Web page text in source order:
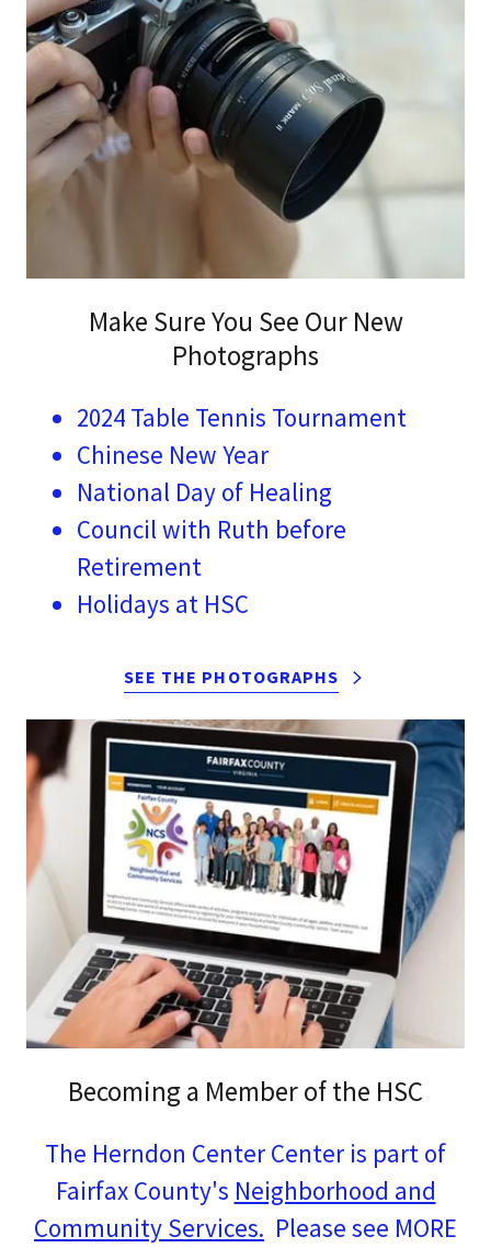
Make Sure You See Our New
Photographs
2024 Table Tennis Tournament
Chinese New Year
National Day of Healing
Council with Ruth before
Retirement
Holidays at HSC
SEE THE PHOTOGRAPHS
Becoming a Member of the HSC
The Herndon Center Center is part of
Fairfax County's Neighborhood and
Community Services. Please see MORE